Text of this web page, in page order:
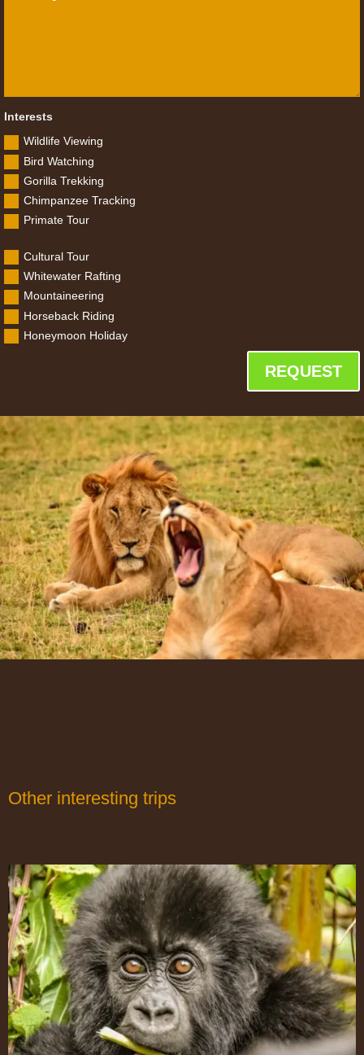
Interests
Wildlife Viewing
Bird Watching
Gorilla Trekking
Chimpanzee Tracking
Primate Tour
Cultural Tour
Whitewater Rafting
Mountaineering
Horseback Riding
Honeymoon Holiday
REQUEST
Other interesting trips